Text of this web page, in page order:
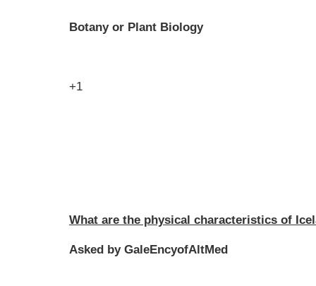
Botany or Plant Biology
+1
What are the physical characteristics of
Asked by GaleEncyofAltMed